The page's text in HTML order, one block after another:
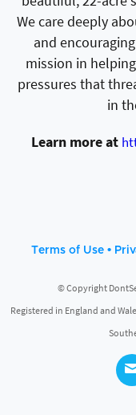
We care deeply
and
mission in
pressures that
in
Learn more at
Terms of Use •
© Copyright
Registered in England and